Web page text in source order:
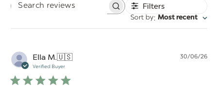
Search
Filters
Sort by: Most recent
Ella M.🇺🇸
Verified Buyer
30/06/26